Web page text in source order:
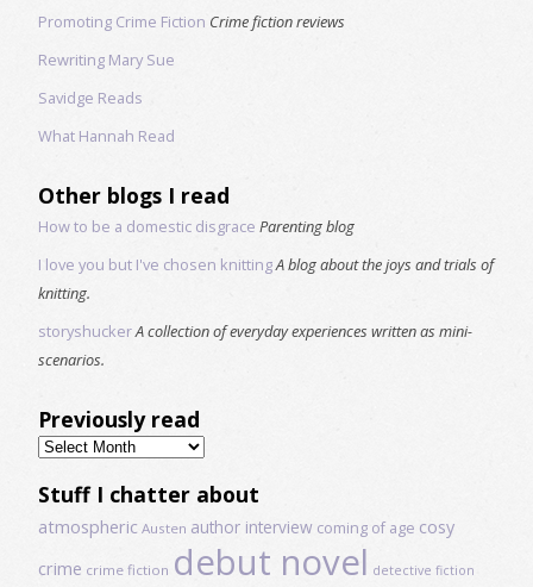
Promoting Crime Fiction Crime fiction reviews
Rewriting Mary Sue
Savidge Reads
What Hannah Read
Other blogs I read
How to be a domestic disgrace Parenting blog
I love you but I've chosen knittingA blog about the joys and trials of
knitting.
storyshuckerA collection of everyday experiences written as mini-
scenarios.
Previously read
Previously
read
Stuff I chatter about
atmospheric Austen author interview coming of age cosy
crime crime fiction debut novel detective fiction